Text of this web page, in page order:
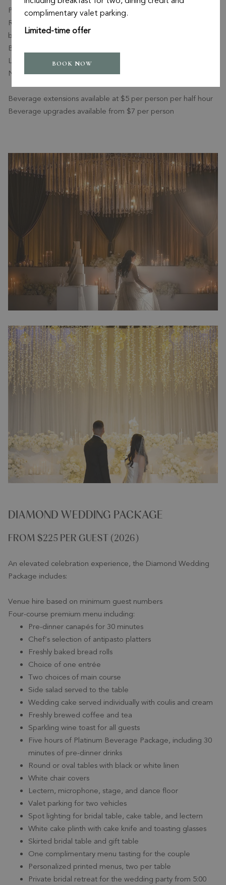
Pinot Grigio
Red wines: Oxford Landing Merlot, Shiraz, or Cabernet Shiraz
blend
Beer: Tooheys Extra Dry, Furphy’s Pale Ale, Hahn Premium
Light
Non-alcoholic beverages: Soft drinks and lemon lime bitters
Beverage extensions available at $5 per person per half hour
Beverage upgrades available from $7 per person
DIAMOND WEDDING PACKAGE
FROM $225 PER GUEST (2026)
An elevated celebration experience, the Diamond Wedding
Package includes:
Venue hire based on minimum guest numbers
Four-course premium menu including:
Pre-dinner canapés for 30 minutes
Chef’s selection of antipasto platters
Freshly baked bread rolls
Choice of one entrée
Two choices of main course
Side salad served to the table
Wedding cake served individually with coulis and cream
Freshly brewed coffee and tea
Sparkling wine toast for all guests
Five hours of Platinum Beverage Package, including 30
minutes of pre-dinner drinks
Round or oval tables with black or white linen
White chair covers
Lectern, microphone, stage, and dance floor
Valet parking for two vehicles
Spot lighting for bridal table, cake table, and lectern
White cake plinth with cake knife and toasting glasses
Skirted bridal table and gift table
One complimentary menu tasting for the couple
Personalized printed menus, two per table
Private bridal retreat for the wedding party from 5:00
complimentary valet parking.
Limited-time offer
BOOK NOW